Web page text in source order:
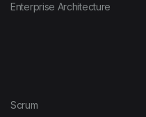
Enterprise Architecture
Scrum